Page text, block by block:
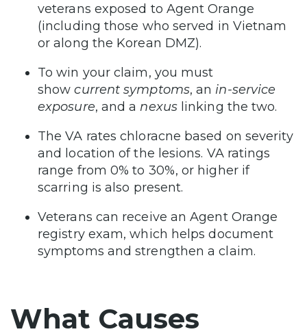
veterans exposed to Agent Orange
(including those who served in Vietnam
or along the Korean DMZ).
To win your claim, you must
showcurrent symptoms, an in-service
exposure, and a nexuslinking the two.
The VA rates chloracne based on severity
and location of the lesions. VA ratings
range from 0% to 30%, or higher if
scarring is also present.
Veterans can receive an Agent Orange
registry exam, which helps document
symptoms and strengthen a claim.
What Causes